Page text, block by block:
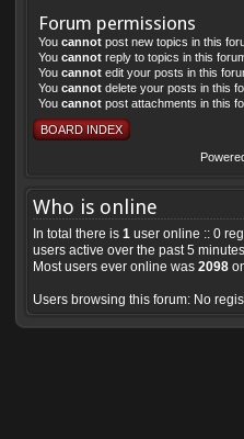
Forum permissions
You cannot post new topics in this
You cannot reply to topics in this
You cannot edit your posts in this
You cannot delete your posts in this
You cannot post attachments in this
BOARD INDEX
Who is online
In total there is 1 user online :: 0
users active over the past 5
Most users ever online was 2098
Users browsing this forum: No